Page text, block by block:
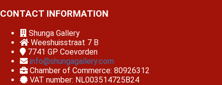
CONTACT INFORMATION
Shunga Gallery
Weeshuisstraat 7 B
7741 GP Coevorden
info@shungagallery.com
Chamber of Commerce: 80926312
VAT number: NL003514725B24